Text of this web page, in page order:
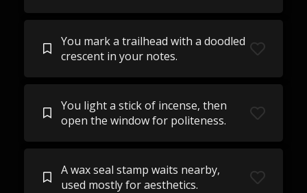
You mark a trailhead with a doodled
crescent in your notes.
You light a stick of incense, then
open the window for politeness.
A wax seal stamp waits nearby,
used mostly for aesthetics.